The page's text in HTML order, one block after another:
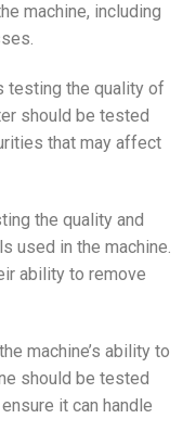
machine, including
testing the quality of
should be tested
that may affect
the quality and
used in the machine.
ability to remove
machine’s ability to
should be tested
it can handle